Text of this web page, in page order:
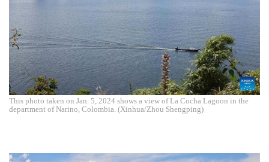
This photo taken on Jan. 5, 2024 shows a view of La Cocha Lagoon in the
department of Narino, Colombia. (Xinhua/Zhou Shengping)